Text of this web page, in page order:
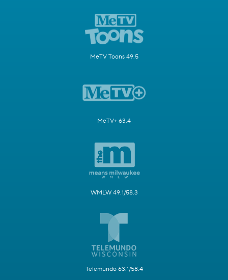
MeTV Toons 49.5
MeTV+ 63.4
WMLW 49.1/58.3
Telemundo 63.1/58.4